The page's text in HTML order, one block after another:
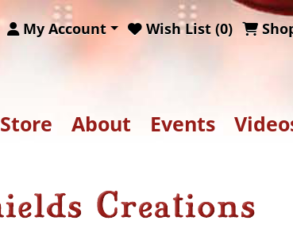
My Account Wish List (0)
Store About Events